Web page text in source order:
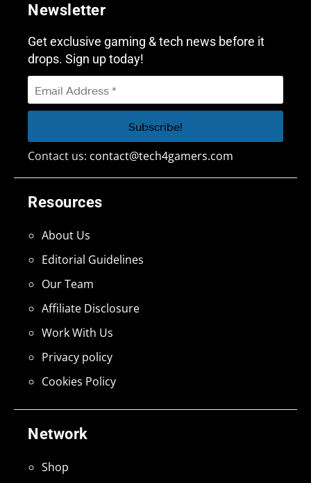
Network
Shop
Resources
About Us
Editorial Guidelines
Our Team
Affiliate Disclosure
Work With Us
Privacy policy
Cookies Policy
Newsletter
Get exclusive gaming & tech news before it
drops. Sign up today!
Contact us: contact@tech4gamers.com